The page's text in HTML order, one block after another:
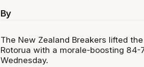
By
The New Zealand Breakers lifted
Rotorua with a morale-boosting
Wednesday.